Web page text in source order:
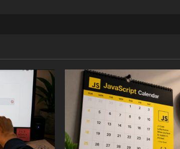
Reality
Mobile
Development